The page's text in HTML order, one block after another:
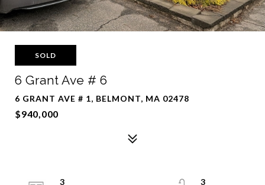
SOLD
6 Grant Ave # 6
6 GRANT AVE # 1, BELMONT, MA 02478
$940,000
3
3